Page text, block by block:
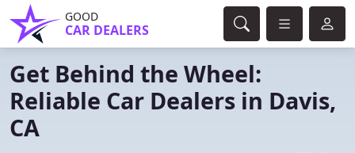
GOOD
CAR DEALERS
Get Behind the Wheel:
Reliable Car Dealers in Davis,
CA